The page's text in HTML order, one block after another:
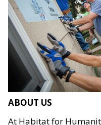
ABOUT US
At Habitat for